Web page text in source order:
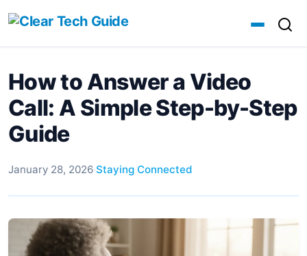
How to Answer a Video
Call: A Simple Step-by-Step
Guide
January 28, 2026·Staying Connected